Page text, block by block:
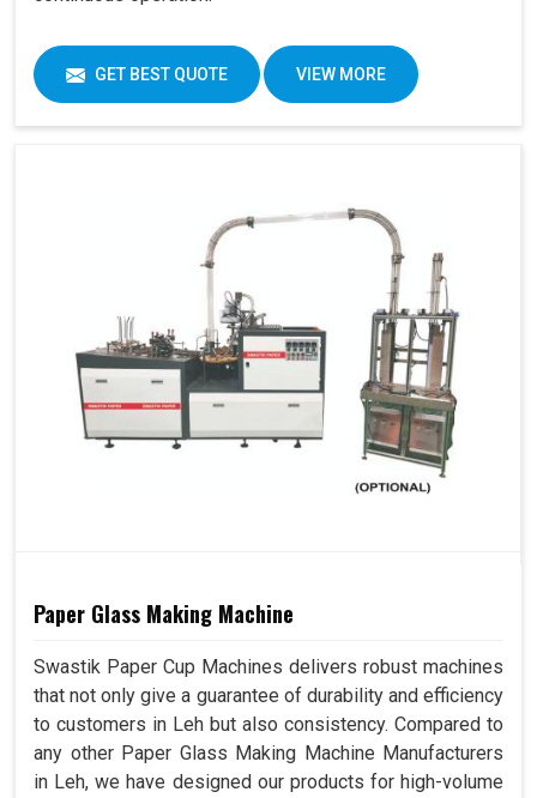
GET BEST QUOTE VIEW MORE
Paper Glass Making Machine
Swastik Paper Cup Machines delivers robust machines
that not only give a guarantee of durability and efficiency
to customers in Leh but also consistency. Compared to
any other Paper Glass Making Machine Manufacturers
in Leh, we have designed our products for high-volume